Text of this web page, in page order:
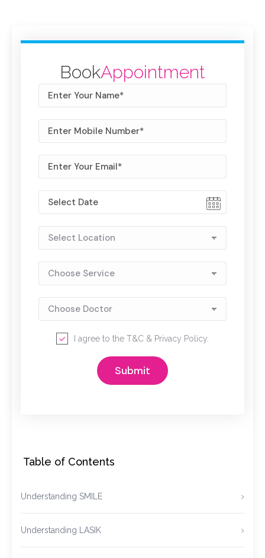
BookAppointment
I agree to the T&C & Privacy Policy
Table of Contents
Understanding SMILE
Understanding LASIK